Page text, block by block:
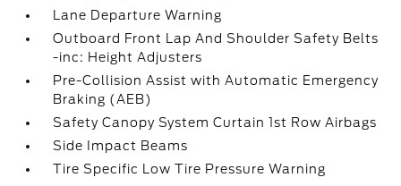
Lane Departure Warning
Outboard Front Lap And Shoulder Safety Belts
-inc: Height Adjusters
Pre-Collision Assist with Automatic Emergency
Braking (AEB)
Safety Canopy System Curtain 1st Row Airbags
Side Impact Beams
Tire Specific Low Tire Pressure Warning